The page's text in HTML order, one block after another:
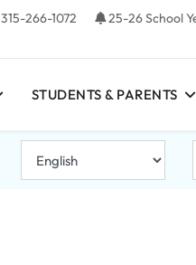
315-266-1072 25-26 School
STUDENTS & PARENTS